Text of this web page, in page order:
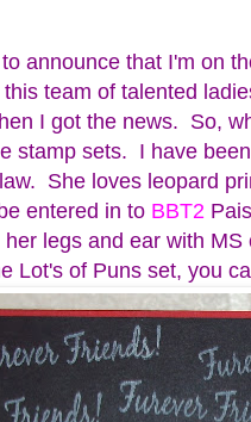
announce that I'm on
team of talented
I got the news. So,
stamp sets. I have
She loves leopard
entered in to BBT2
legs and ear with
Lot's of Puns set, you